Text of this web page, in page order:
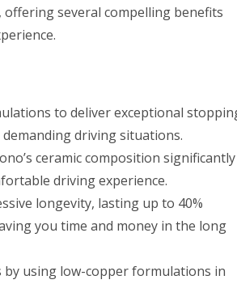
offering several compelling benefits
to deliver exceptional
driving situations.
ceramic composition significantly
driving experience.
longevity, lasting up to 40%
you time and money in the long
using low-copper formulations in